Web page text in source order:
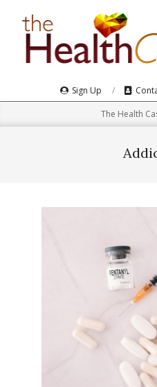
Navigation
Sign Up
The Health